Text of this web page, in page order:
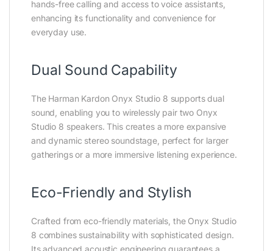
hands-free calling and access to voice assistants,
enhancing its functionality and convenience for
everyday use.
Dual Sound Capability
The Harman Kardon Onyx Studio 8 supports dual
sound, enabling you to wirelessly pair two Onyx
Studio 8 speakers. This creates a more expansive
and dynamic stereo soundstage, perfect for larger
gatherings or a more immersive listening experience.
Eco-Friendly and Stylish
Crafted from eco-friendly materials, the Onyx Studio
8 combines sustainability with sophisticated design.
Its advanced acoustic engineering guarantees a